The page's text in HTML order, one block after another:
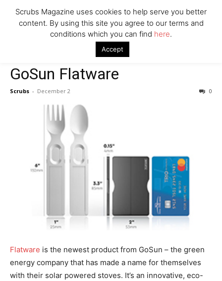
Gifts for the Outdoorsy GoSun Flatware
GoSun Flatware
Scrubs - December 2 0
Flatware is the newest product from GoSun – the green
energy company that has made a name for themselves
with their solar powered stoves. It’s an innovative, eco-
Scrubs Magazine uses cookies to help serve you better
content. By using this site you agree to our terms and
conditions which you can find here.
Accept